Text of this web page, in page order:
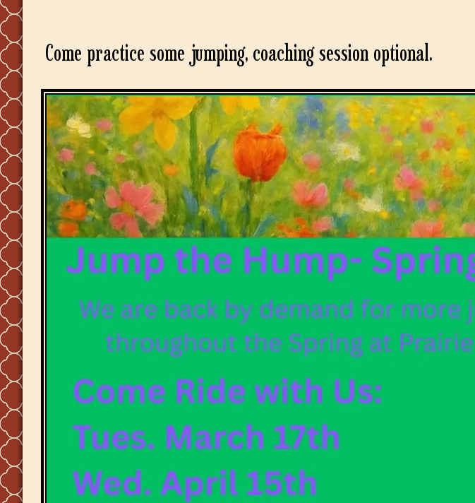
Come practice some jumping, coaching session optional.